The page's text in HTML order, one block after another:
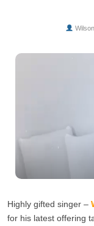
Wilson
Highly gifted singer –
for his latest offering